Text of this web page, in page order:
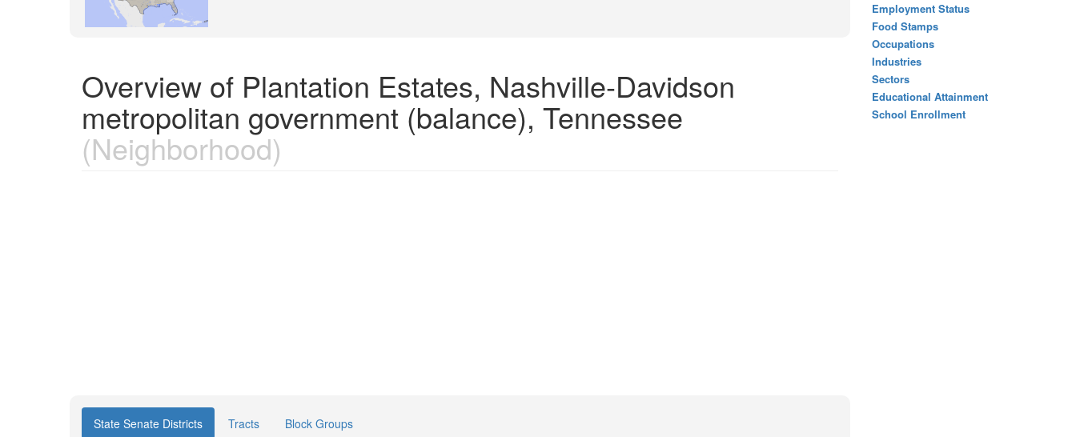
Overview of Plantation Estates, Nashville-Davidson
metropolitan government (balance), Tennessee
(Neighborhood)
State Senate Districts Tracts Block Groups
Employment Status
Food Stamps
Occupations
Industries
Sectors
Educational Attainment
School Enrollment